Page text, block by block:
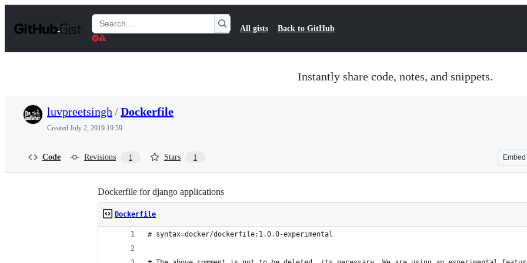
t
Search
Gists
All gists Back to GitHub
Instantly share code, notes, and snippets.
luvpreetsingh /Dockerfile
Created July 2, 2019 19:59
Code Revisions 1 Stars 1 Embed
Dockerfile for django applications
Dockerfile
# syntax=docker/dockerfile:1.0.0-experimental